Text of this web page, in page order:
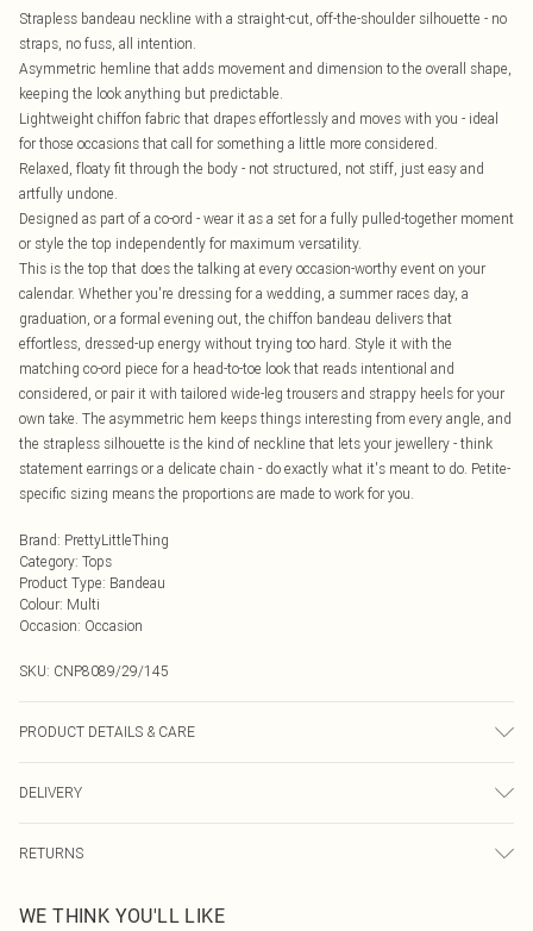
Strapless bandeau neckline with a straight-cut, off-the-shoulder silhouette - no
straps, no fuss, all intention.
Asymmetric hemline that adds movement and dimension to the overall shape,
keeping the look anything but predictable.
Lightweight chiffon fabric that drapes effortlessly and moves with you - ideal
for those occasions that call for something a little more considered.
Relaxed, floaty fit through the body - not structured, not stiff, just easy and
artfully undone.
Designed as part of a co-ord - wear it as a set for a fully pulled-together moment
or style the top independently for maximum versatility.
This is the top that does the talking at every occasion-worthy event on your
calendar. Whether you're dressing for a wedding, a summer races day, a
graduation, or a formal evening out, the chiffon bandeau delivers that
effortless, dressed-up energy without trying too hard. Style it with the
matching co-ord piece for a head-to-toe look that reads intentional and
considered, or pair it with tailored wide-leg trousers and strappy heels for your
own take. The asymmetric hem keeps things interesting from every angle, and
the strapless silhouette is the kind of neckline that lets your jewellery - think
statement earrings or a delicate chain - do exactly what it's meant to do. Petite-
specific sizing means the proportions are made to work for you.
Brand: PrettyLittleThing
Category: Tops
Product Type: Bandeau
Colour: Multi
Occasion: Occasion
SKU: CNP8089/29/145
PRODUCT DETAILS & CARE
DELIVERY
UK Standard Delivery
Usually Delivered Within 4 Working Days Mon - Sat
RETURNS
send something back.
WE THINK YOU'LL LIKE